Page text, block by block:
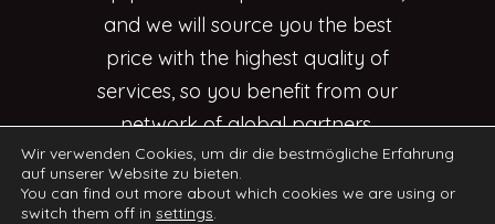
and we will source you the best
price with the highest quality of
services, so you benefit from our
network of global partners.
Wir verwenden Cookies, um dir die bestmögliche Erfahrung
auf unserer Website zu bieten.
You can find out more about which cookies we are using or
switch them off in settings.